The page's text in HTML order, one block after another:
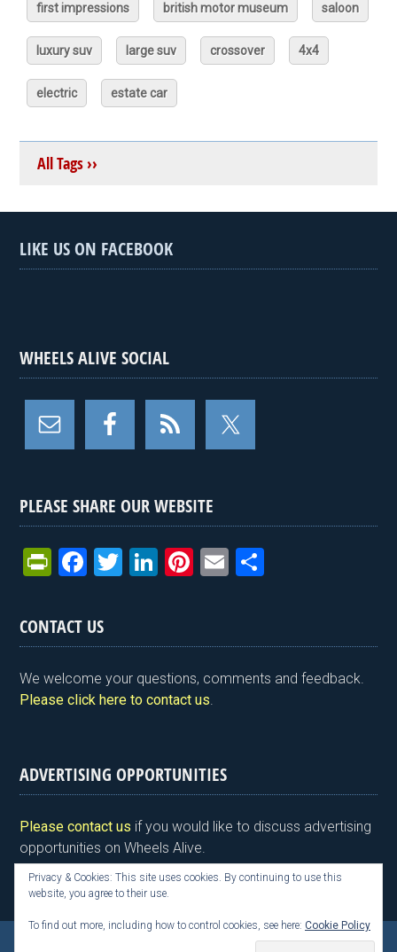
first impressions british motor museum saloon
luxury suv large suv crossover 4x4
electric estate car
All Tags ››
LIKE US ON FACEBOOK
WHEELS ALIVE SOCIAL
PLEASE SHARE OUR WEBSITE
Pr
tF
ri
e
n
y
F
ce
b
o
o
T
er
Li
dI
n
Pi
es
t
E
e
CONTACT US
We welcome your questions, comments and feedback.
Please click here to contact us.
ADVERTISING OPPORTUNITIES
Please contact us if you would like to discuss advertising
opportunities on Wheels Alive.
Privacy & Cookies: This site uses cookies. By continuing to use this
website, you agree to their use.
To find out more, including how to control cookies, see here: Cookie Policy